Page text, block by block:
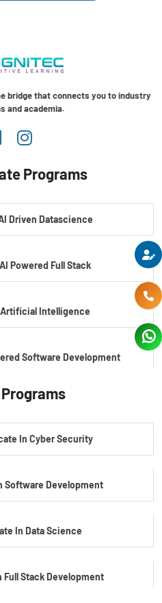
bridge that connects you to industry
and academia.
Programs
Driven Datascience
Powered Full Stack
Intelligence
Software Development
Cyber Security
In Cyber Security
Software Development
In Data Science
Stack Development